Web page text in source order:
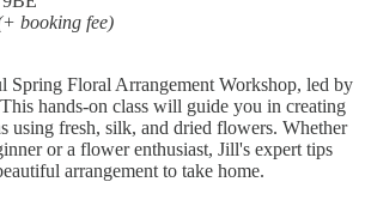
booking fee)
Spring Floral Arrangement Workshop, led by
hands-on class will guide you in creating
using fresh, silk, and dried flowers. Whether
or a flower enthusiast, Jill's expert tips
arrangement to take home.